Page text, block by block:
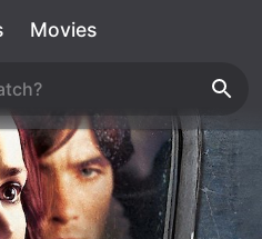
Movies